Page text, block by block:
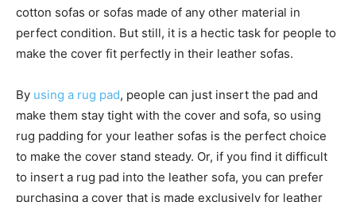
cotton sofas or sofas made of any other material in
perfect condition. But still, it is a hectic task for people to
make the cover fit perfectly in their leather sofas.
By using a rug pad, people can just insert the pad and
make them stay tight with the cover and sofa, so using
rug padding for your leather sofas is the perfect choice
to make the cover stand steady. Or, if you find it difficult
to insert a rug pad into the leather sofa, you can prefer
purchasing a cover that is made exclusively for leather